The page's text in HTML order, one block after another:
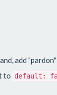
add
to default: